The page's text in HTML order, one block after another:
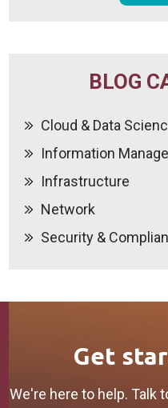
BLOG
Cloud & Data
Information
Infrastructure
Network
Security &
Get
We're here to help. Talk